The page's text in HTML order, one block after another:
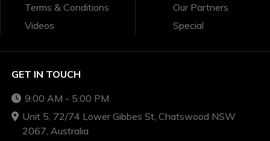
Terms & Conditions
Videos
Our Partners
Special
GET IN TOUCH
9:00 AM - 5:00 PM
Unit 5, 72/74 Lower Gibbes St, Chatswood NSW
2067, Australia